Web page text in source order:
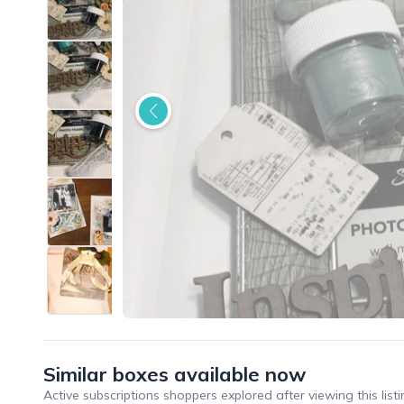
Similar boxes available now
Active subscriptions shoppers explored after viewing this